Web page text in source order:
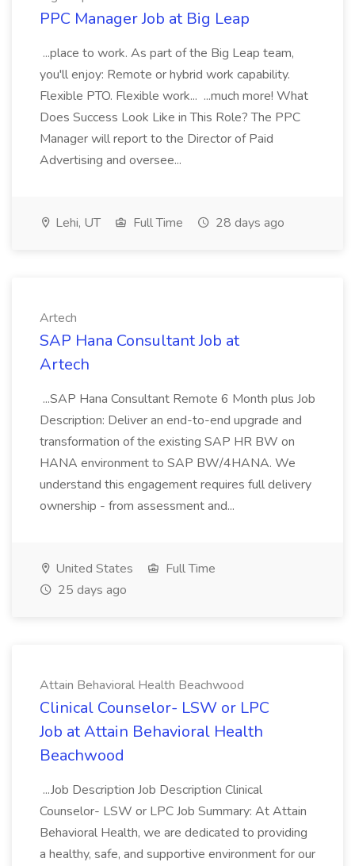
PPC Manager Job at Big Leap
...place to work. As part of the Big Leap team,
you'll enjoy: Remote or hybrid work capability.
Flexible PTO. Flexible work... ...much more! What
Does Success Look Like in This Role? The PPC
Manager will report to the Director of Paid
Advertising and oversee...
Lehi, UT Full Time 28 days ago
Artech
SAP Hana Consultant Job at
Artech
...SAP Hana Consultant Remote 6 Month plus Job
Description: Deliver an end-to-end upgrade and
transformation of the existing SAP HR BW on
HANA environment to SAP BW/4HANA. We
understand this engagement requires full delivery
ownership - from assessment and...
United States
Full Time
25 days ago
Attain Behavioral Health Beachwood
Clinical Counselor- LSW or LPC
Job at Attain Behavioral Health
Beachwood
...Job Description Job Description Clinical
Counselor- LSW or LPC Job Summary: At Attain
Behavioral Health, we are dedicated to providing
a healthy, safe, and supportive environment for our